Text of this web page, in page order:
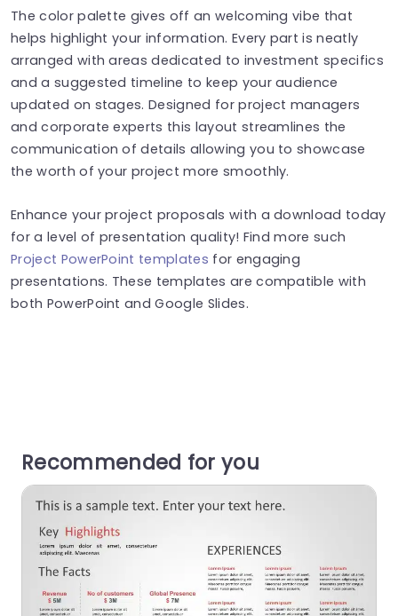
The color palette gives off an welcoming vibe that
helps highlight your information. Every part is neatly
arranged with areas dedicated to investment specifics
and a suggested timeline to keep your audience
updated on stages. Designed for project managers
and corporate experts this layout streamlines the
communication of details allowing you to showcase
the worth of your project more smoothly.
Enhance your project proposals with a download today
for a level of presentation quality! Find more such
Project PowerPoint templates for engaging
presentations. These templates are compatible with
both PowerPoint and Google Slides.
Recommended for you